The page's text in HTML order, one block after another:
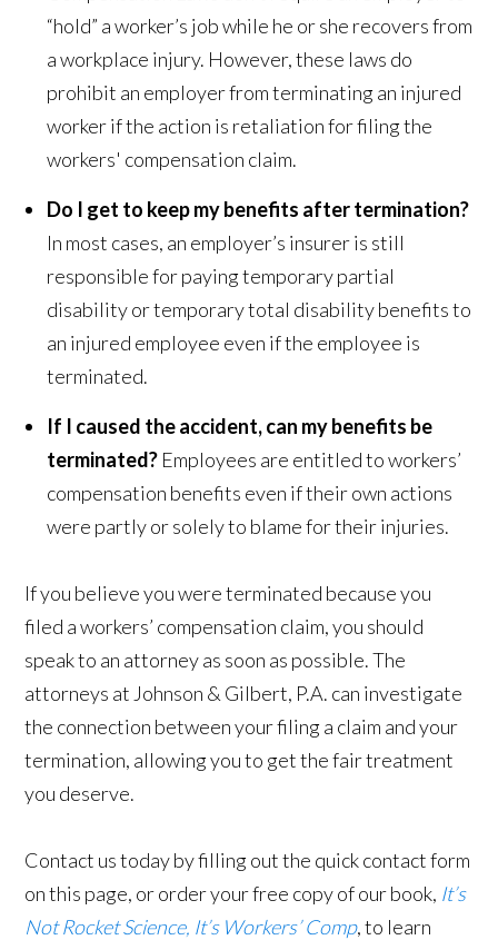
“hold” a worker’s job while he or she recovers from
a workplace injury. However, these laws do
prohibit an employer from terminating an injured
worker if the action is retaliation for filing the
workers' compensation claim.
Do I get to keep my benefits after termination?
In most cases, an employer’s insurer is still
responsible for paying temporary partial
disability or temporary total disability benefits to
an injured employee even if the employee is
terminated.
If I caused the accident, can my benefits be
terminated? Employees are entitled to workers’
compensation benefits even if their own actions
were partly or solely to blame for their injuries.
If you believe you were terminated because you
filed a workers’ compensation claim, you should
speak to an attorney as soon as possible. The
attorneys at Johnson & Gilbert, P.A. can investigate
the connection between your filing a claim and your
termination, allowing you to get the fair treatment
you deserve.
Contact us today by filling out the quick contact form
on this page, or order your free copy of our book, It’s
Not Rocket Science, It’s Workers’ Comp, to learn